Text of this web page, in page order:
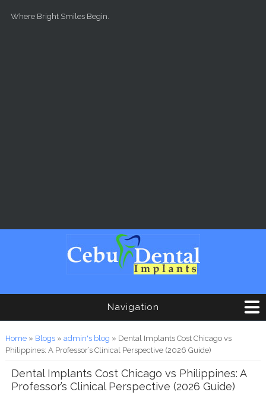
Where Bright Smiles Begin.
Navigation
You are here
Home» Blogs» admin's blog » Dental Implants Cost Chicago vs
Philippines: A Professor’s Clinical Perspective (2026 Guide)
Dental Implants Cost Chicago vs Philippines: A
Professor’s Clinical Perspective (2026 Guide)